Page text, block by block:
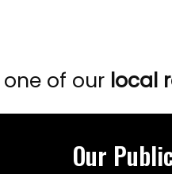
of our local
Our